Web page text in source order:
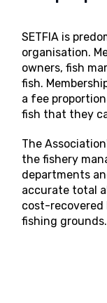
SETFIA is
organisation.
owners, fish
fish.
a fee
fish that they
The
the fishery
departments
accurate total
cost-recovered
fishing grounds.